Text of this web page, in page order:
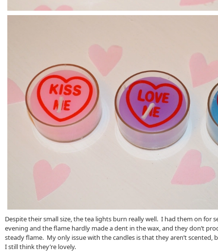
Despite their small size, the tea lights burn really well. I had them on for
evening and the flame hardly made a dent in the wax, and they don’t
steady flame. My only issue with the candles is that they aren’t scented,
I still think they’re lovely.